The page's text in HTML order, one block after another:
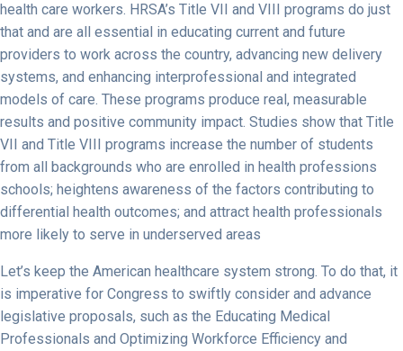
health care workers. HRSA’s Title VII and VIII programs do just
that and are all essential in educating current and future
providers to work across the country, advancing new delivery
systems, and enhancing interprofessional and integrated
models of care. These programs produce real, measurable
results and positive community impact. Studies show that Title
VII and Title VIII programs increase the number of students
from all backgrounds who are enrolled in health professions
schools; heightens awareness of the factors contributing to
differential health outcomes; and attract health professionals
more likely to serve in underserved areas
Let’s keep the American healthcare system strong. To do that, it
is imperative for Congress to swiftly consider and advance
legislative proposals, such as the Educating Medical
Professionals and Optimizing Workforce Efficiency and